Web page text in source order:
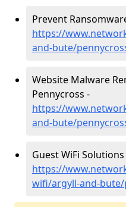
Prevent
https://
and-bute/
Website Malware
Pennycross -
https://
and-bute/
Guest WiFi
https://
wifi/argyll-and-bute/